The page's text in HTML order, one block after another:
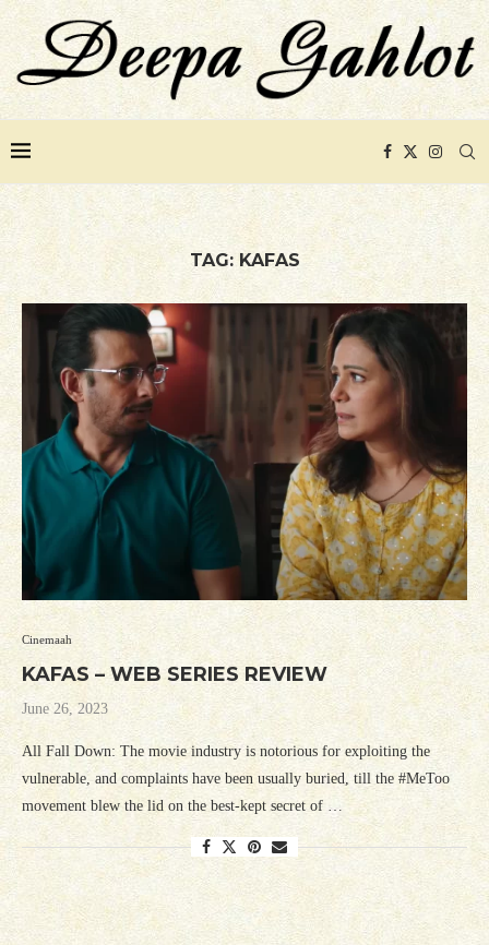
TAG: KAFAS
Cinemaah
KAFAS – WEB SERIES REVIEW
June 26, 2023
All Fall Down: The movie industry is notorious for exploiting the
vulnerable, and complaints have been usually buried, till the #MeToo
movement blew the lid on the best-kept secret of …